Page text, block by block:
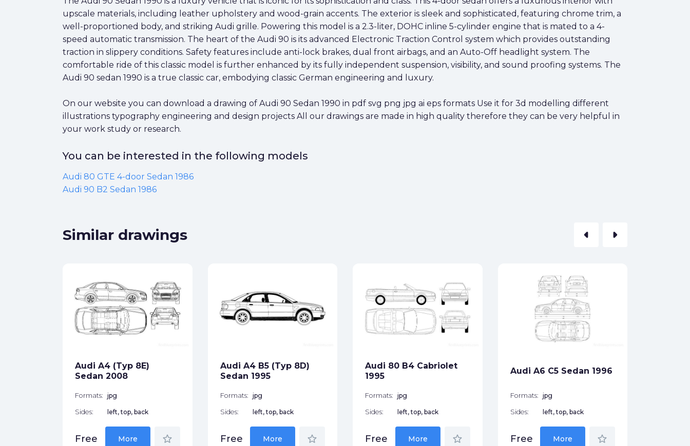
upscale materials, including leather upholstery and wood-grain accents. The exterior is sleek and sophisticated, featuring chrome trim, a
well-proportioned body, and striking Audi grille. Powering this model is a 2.3-liter, DOHC inline 5-cylinder engine that is mated to a 4-
speed automatic transmission. The heart of the Audi 90 is its advanced Electronic Traction Control system which provides outstanding
traction in slippery conditions. Safety features include anti-lock brakes, dual front airbags, and an Auto-Off headlight system. The
comfortable ride of this classic model is further enhanced by its fully independent suspension, visibility, and sound proofing systems. The
Audi 90 sedan 1990 is a true classic car, embodying classic German engineering and luxury.
On our website you can download a drawing of Audi 90 Sedan 1990 in pdf svg png jpg ai eps formats Use it for 3d modelling different
illustrations typography engineering and design projects All our drawings are made in high quality therefore they can be very helpful in
your work study or research.
You can be interested in the following models
Audi 80 GTE 4-door Sedan 1986
Audi 90 B2 Sedan 1986
Similar drawings arrow_left arrow_right
Audi A4 (Typ 8E)
Sedan 2008
Formats: jpg
Sides: left, top, back
Free More star_border
Audi A4 B5 (Typ 8D)
Sedan 1995
Formats: jpg
Sides: left, top, back
Free More star_border
Audi 80 B4 Cabriolet
1995
Formats: jpg
Sides: left, top, back
Free More star_border
Audi A6 C5 Sedan 1996
Formats: jpg
Sides: left, top, back
Free More star_border